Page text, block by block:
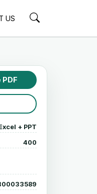
US
+ PPT
400